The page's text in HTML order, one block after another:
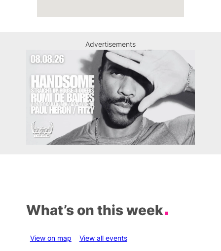
Advertisements
What’s on this week
View on map View all events